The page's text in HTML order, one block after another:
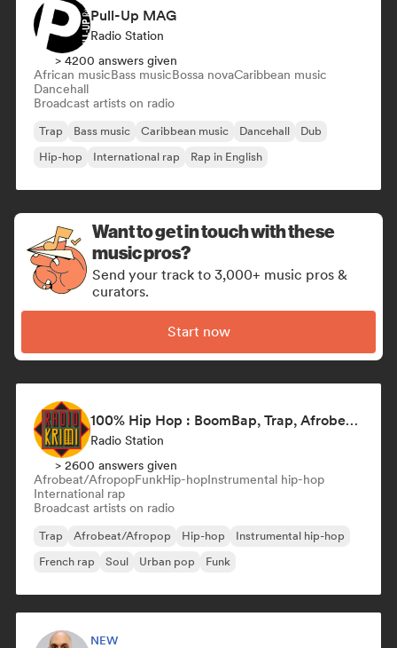
Pull-Up MAG
Radio Station
> 4200 answers given
African musicBass musicBossa novaCaribbean music
Dancehall
Broadcast artists on radio
Trap Bass music Caribbean music Dancehall
Dub
Hip-hop
International rap Rap in English
Want to get in touch with these
music pros?
Send your track to 3,000+ music pros &
curators.
Start now
100% Hip Hop : BoomBap, Trap, Afrobeats !
Radio Station
> 2600 answers given
Afrobeat/AfropopFunkHip-hopInstrumental hip-hop
International rap
Broadcast artists on radio
Trap Afrobeat/Afropop Hip-hop
Instrumental hip-hop
French rap
Soul Urban pop Funk
NEW